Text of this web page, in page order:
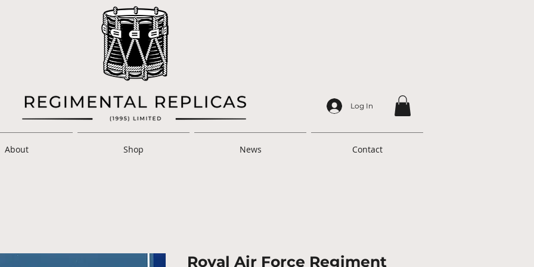
Log In
About Shop News Contact
Royal Air Force Regiment